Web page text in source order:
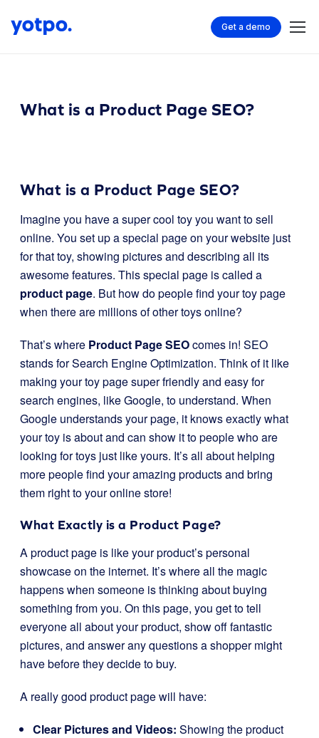
Get a demo
What is a Product Page SEO?
What is a Product Page SEO?
Imagine you have a super cool toy you want to sell
online. You set up a special page on your website just
for that toy, showing pictures and describing all its
awesome features. This special page is called a
product page. But how do people find your toy page
when there are millions of other toys online?
That’s where Product Page SEOcomes in! SEO
stands for Search Engine Optimization. Think of it like
making your toy page super friendly and easy for
search engines, like Google, to understand. When
Google understands your page, it knows exactly what
your toy is about and can show it to people who are
looking for toys just like yours. It’s all about helping
more people find your amazing products and bring
them right to your online store!
What Exactly is a Product Page?
A product page is like your product’s personal
showcase on the internet. It’s where all the magic
happens when someone is thinking about buying
something from you. On this page, you get to tell
everyone all about your product, show off fantastic
pictures, and answer any questions a shopper might
have before they decide to buy.
A really good product page will have:
Clear Pictures and Videos: Showing the product